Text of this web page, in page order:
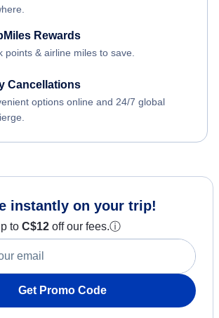
Rewards
points & airline miles to save.
Cancellations
options online and 24/7 global
instantly on your trip!
to C$12 off our fees.ⓘ
Get Promo Code